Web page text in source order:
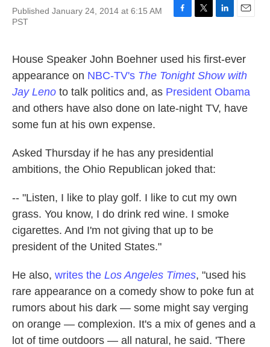
Published January 24, 2014 at 6:15 AM
PST
b
o
k
t
t
e
r
k
e
d
I
n
l
House Speaker John Boehner used his first-ever
appearance on NBC-TV's The Tonight Show with
Jay Leno to talk politics and, as President Obama
and others have also done on late-night TV, have
some fun at his own expense.
Asked Thursday if he has any presidential
ambitions, the Ohio Republican joked that:
-- "Listen, I like to play golf. I like to cut my own
grass. You know, I do drink red wine. I smoke
cigarettes. And I'm not giving that up to be
president of the United States."
He also, writes the Los Angeles Times, "used his
rare appearance on a comedy show to poke fun at
rumors about his dark — some might say verging
on orange — complexion. It's a mix of genes and a
lot of time outdoors — all natural, he said. 'There